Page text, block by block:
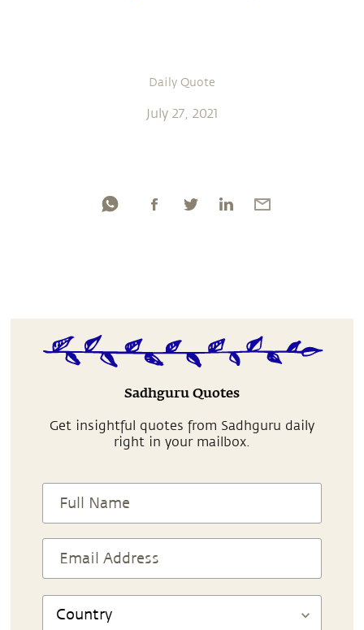
Daily Quote
July 27, 2021
Sadhguru Quotes
Get insightful quotes from Sadhguru daily
right in your mailbox.